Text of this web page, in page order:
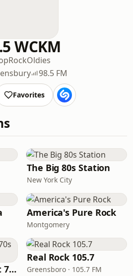
WCKM
RockOldies
98.5 FM
Favorites
The Big 80s Station
New York City
America's Pure Rock
Montgomery
America's Greatest 70s Hits
Real Rock 105.7
Greensboro · 105.7 FM